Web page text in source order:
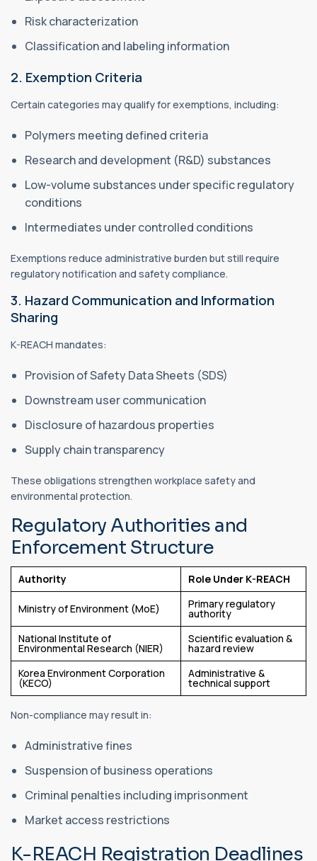
Risk characterization
Classification and labeling information
2. Exemption Criteria
Certain categories may qualify for exemptions, including:
Polymers meeting defined criteria
Research and development (R&D) substances
Low-volume substances under specific regulatory
conditions
Intermediates under controlled conditions
Exemptions reduce administrative burden but still require
regulatory notification and safety compliance.
3. Hazard Communication and Information
Sharing
K-REACH mandates:
Provision of Safety Data Sheets (SDS)
Downstream user communication
Disclosure of hazardous properties
Supply chain transparency
These obligations strengthen workplace safety and
environmental protection.
Regulatory Authorities and
Enforcement Structure
Authority Role Under K-REACH
Ministry of Environment (MoE) Primary regulatory
authority
National Institute of
Environmental Research (NIER)
Scientific evaluation &
hazard review
Korea Environment Corporation
(KECO)
Administrative &
technical support
Non-compliance may result in:
Administrative fines
Suspension of business operations
Criminal penalties including imprisonment
Market access restrictions
K-REACH Registration Deadlines